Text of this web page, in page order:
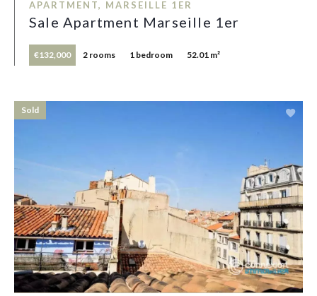
APARTMENT, MARSEILLE 1ER
Sale Apartment Marseille 1er
€132,000 2 rooms 1 bedroom 52.01 m²
Sold